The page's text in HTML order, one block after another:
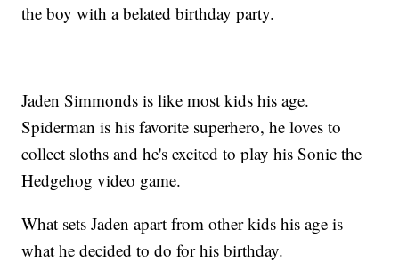
the boy with a belated birthday party.
Jaden Simmonds is like most kids his age.
Spiderman is his favorite superhero, he loves to
collect sloths and he's excited to play his Sonic the
Hedgehog video game.
What sets Jaden apart from other kids his age is
what he decided to do for his birthday.